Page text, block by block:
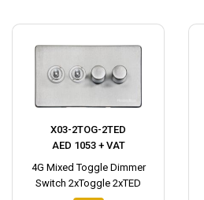
X03-2TOG-2TED
AED 1053 + VAT
4G Mixed Toggle Dimmer
Switch 2xToggle 2xTED